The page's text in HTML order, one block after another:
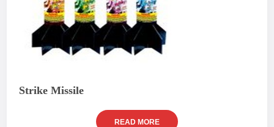
Strike Missile
READ MORE